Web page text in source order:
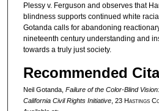
Plessy v. Ferguson and observes that
blindness supports continued white
Gotanda calls for abandoning
nineteenth century understanding and
towards a truly just society.
Recommended
Neil Gotanda, Failure of the Color-Blind
California Civil Rights Initiative, 23 HastingsC